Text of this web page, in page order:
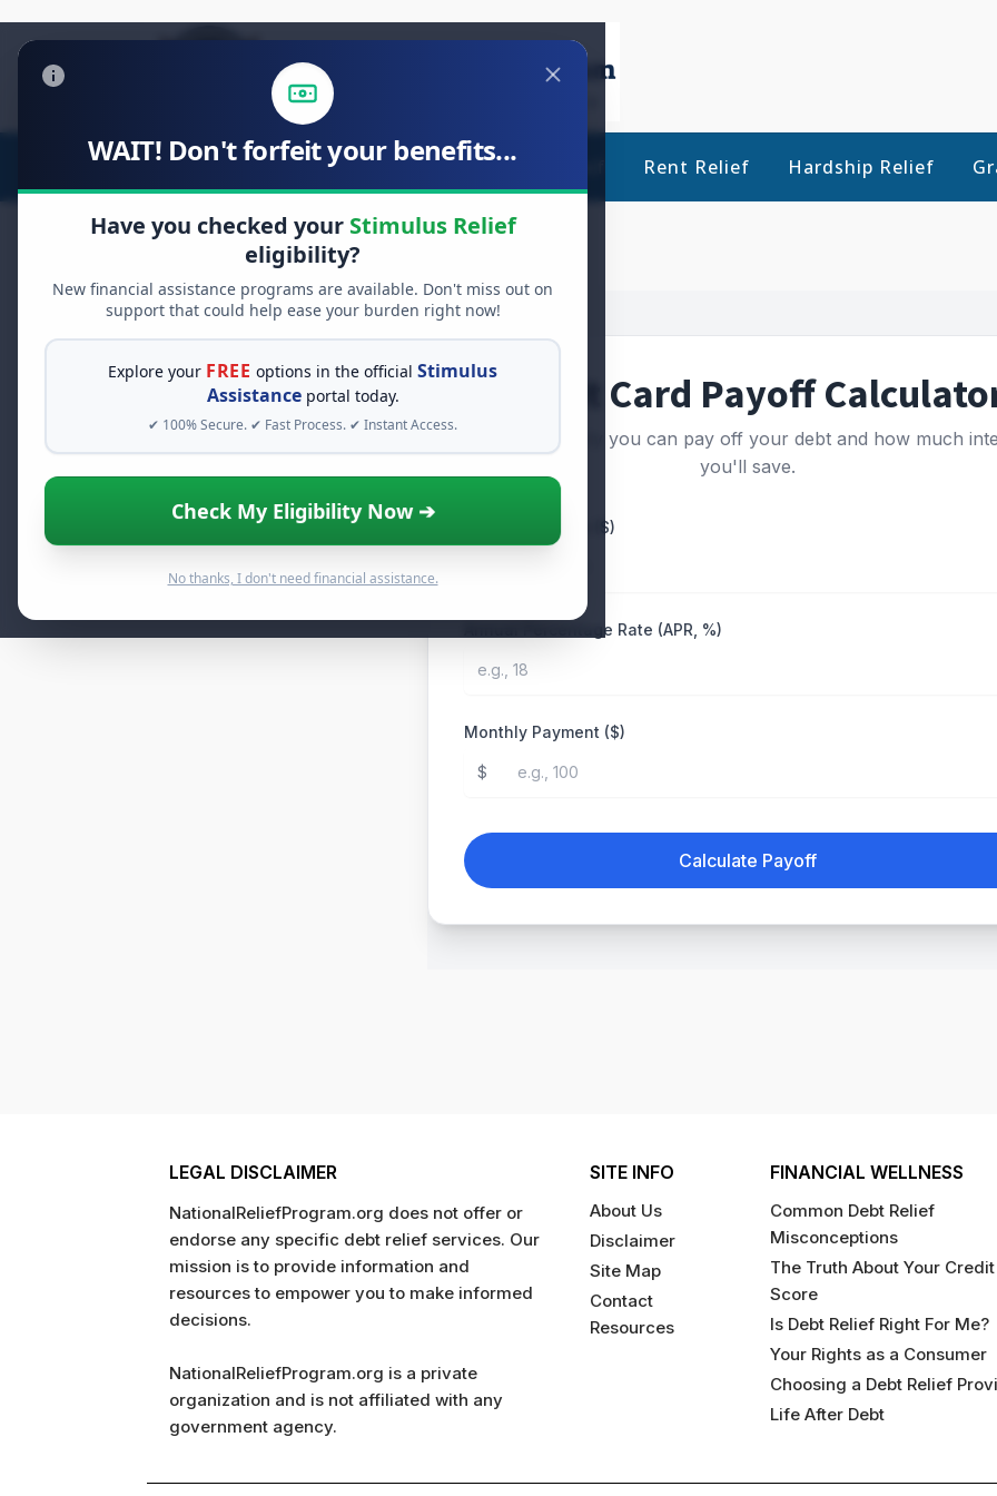
WAIT! Don't forfeit your benefits...
Have you checked your Stimulus Relief
eligibility?
New financial assistance programs are available. Don't miss out on
support that could help ease your burden right now!
Explore your FREE options in the officialStimulus
Assistanceportal today.
✔ 100% Secure. ✔ Fast Process. ✔ Instant Access.
Check My Eligibility Now ➔
No thanks, I don't need financial assistance.
Stimulus Relief Food Relief Debt Relief Rent Relief Hardship Relief
Credit Card Payoff
See how quickly you can pay off your debt and how much
you'll save.
Current Balance ($)
Annual Percentage Rate (APR, %)
Monthly Payment ($)
$
Calculate Payoff
LEGAL DISCLAIMER
NationalReliefProgram.org does not offer or
endorse any specific debt relief services. Our
mission is to provide information and
resources to empower you to make informed
decisions.
NationalReliefProgram.org is a private
organization and is not affiliated with any
government agency.
SITE INFO
About Us
Disclaimer
Site Map
Contact
Resources
FINANCIAL WELLNESS
Common Debt Relief
Misconceptions
The Truth About Your Credit
Score
Is Debt Relief Right For Me?
Your Rights as a Consumer
Choosing a Debt Relief
Life After Debt